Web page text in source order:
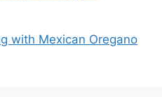
with Mexican Oregano